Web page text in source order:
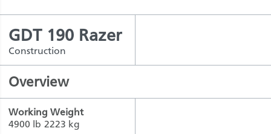
GDT 190 Razer
Construction
Overview
Working Weight
4900 lb 2223 kg